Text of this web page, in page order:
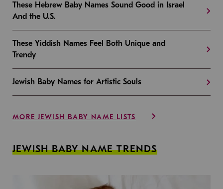
These Hebrew Baby Names Sound Good in Israel
And the U.S.
These Yiddish Names Feel Both Unique and
Trendy
Jewish Baby Names for Artistic Souls
MORE JEWISH BABY NAME LISTS
JEWISH BABY NAME TRENDS